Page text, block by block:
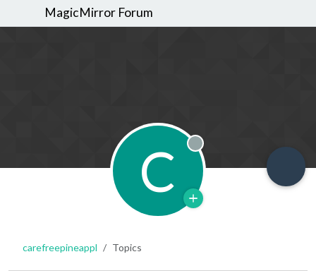
MagicMirror Forum
C Offline
carefreepineappl Topics